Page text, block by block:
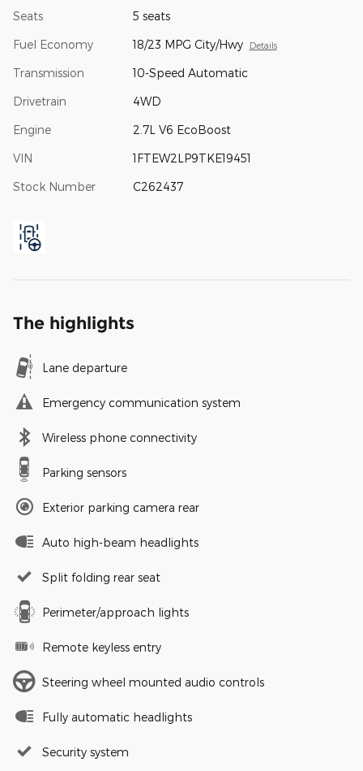
Seats 5 seats
Fuel Economy 18/23 MPG City/Hwy Details
Transmission 10-Speed Automatic
Drivetrain 4WD
Engine 2.7L V6 EcoBoost
VIN 1FTEW2LP9TKE19451
Stock Number C262437
The highlights
Lane departure
Emergency communication system
Wireless phone connectivity
Parking sensors
Exterior parking camera rear
Auto high-beam headlights
Split folding rear seat
Perimeter/approach lights
Remote keyless entry
Steering wheel mounted audio controls
Fully automatic headlights
Security system